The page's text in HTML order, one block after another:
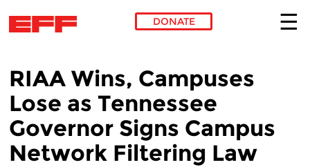
DONATE
RIAA Wins, Campuses
Lose as Tennessee
Governor Signs Campus
Network Filtering Law